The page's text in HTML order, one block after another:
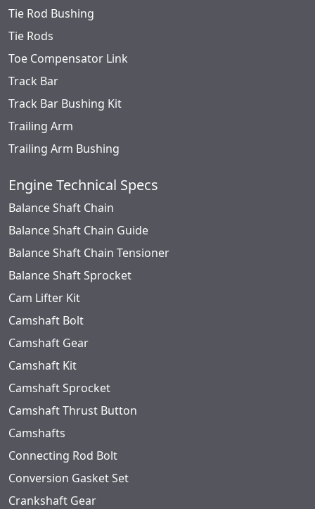
Tie Rod Bushing
Tie Rods
Toe Compensator Link
Track Bar
Track Bar Bushing Kit
Trailing Arm
Trailing Arm Bushing
Engine Technical Specs
Balance Shaft Chain
Balance Shaft Chain Guide
Balance Shaft Chain Tensioner
Balance Shaft Sprocket
Cam Lifter Kit
Camshaft Bolt
Camshaft Gear
Camshaft Kit
Camshaft Sprocket
Camshaft Thrust Button
Camshafts
Connecting Rod Bolt
Conversion Gasket Set
Crankshaft Gear